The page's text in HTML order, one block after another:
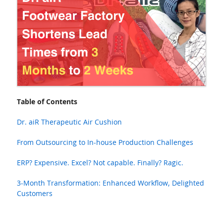
Table of Contents
Dr. aiR Therapeutic Air Cushion
From Outsourcing to In-house Production Challenges
ERP? Expensive. Excel? Not capable. Finally? Ragic.
3-Month Transformation: Enhanced Workflow, Delighted
Customers